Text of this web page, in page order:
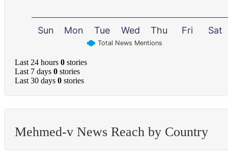
Total News Mentions
Sun Mon Tue Wed Thu Fri Sat
Last 24 hours 0 stories
Last 7 days 0 stories
Last 30 days 0 stories
Mehmed-v News Reach by Country